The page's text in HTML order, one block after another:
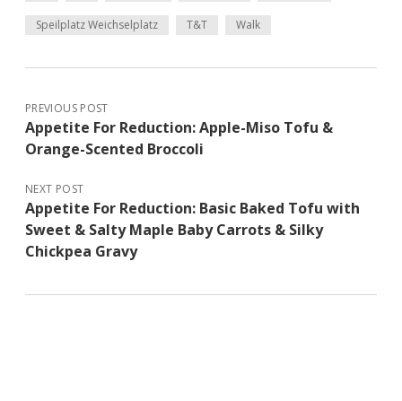
Speilplatz Weichselplatz T&T Walk
PREVIOUS POST
Appetite For Reduction: Apple-Miso Tofu &
Orange-Scented Broccoli
NEXT POST
Appetite For Reduction: Basic Baked Tofu with
Sweet & Salty Maple Baby Carrots & Silky
Chickpea Gravy